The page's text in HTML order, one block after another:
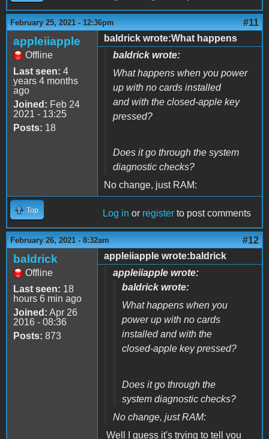
February 25, 2021 - 12:36pm #11
appleiiapple
Offline
Last seen: 4
years 4 months
ago
Joined: Feb 24
2021 - 13:25
Posts: 18
baldrick wrote:What happens
baldrick wrote:
What happens when you power
up with no cards installed
and with the closed-apple key
pressed?
Does it go through the system
diagnostic checks?
No change, just RAM:
Top Log in or register to post comments
February 26, 2021 - 8:32am #12
baldrick
Offline
Last seen: 18
hours 6 min ago
Joined: Apr 26
2016 - 08:36
Posts: 873
appleiiapple wrote:baldrick
appleiiapple wrote:
baldrick wrote:
What happens when you
power up with no cards
installed and with the
closed-apple key pressed?
Does it go through the
system diagnostic checks?
No change, just RAM:
Well I guess it's trying to tell you